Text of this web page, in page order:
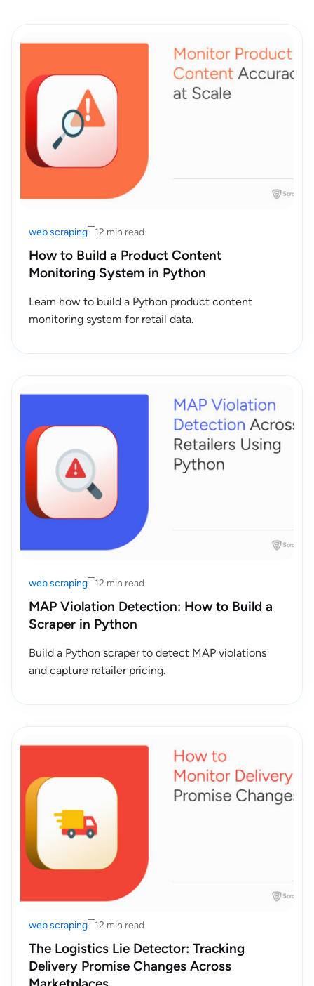
web scraping 12 min read
How to Build a Product Content
Monitoring System in Python
Learn how to build a Python product content
monitoring system for retail data.
web scraping 12 min read
MAP Violation Detection: How to Build a
Scraper in Python
Build a Python scraper to detect MAP violations
and capture retailer pricing.
web scraping 12 min read
The Logistics Lie Detector: Tracking
Delivery Promise Changes Across